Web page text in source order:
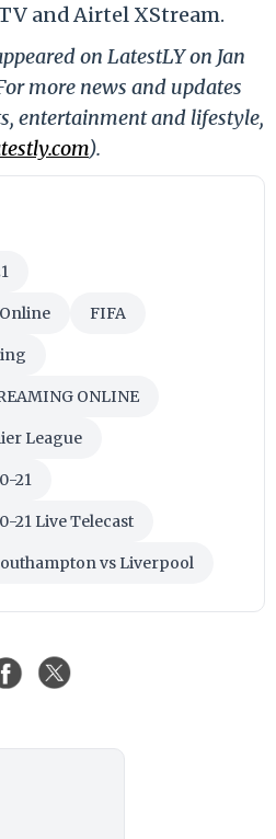
and Airtel XStream.
on LatestLY on Jan
more news and updates
entertainment and lifestyle,
).
FIFA
ONLINE
League
21
21 Live Telecast
vs Liverpool